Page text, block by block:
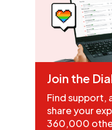
Join the
Find support,
share your
360,000